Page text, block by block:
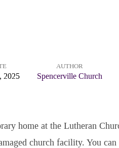
2025
AUTHOR
Spencerville Church
home at the Lutheran
church facility. You